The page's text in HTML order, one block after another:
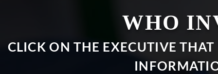
WHO
CLICK ON THE EXECUTIVE